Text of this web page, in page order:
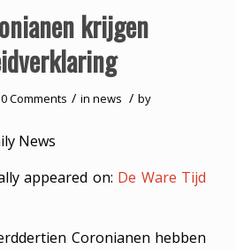
krijgen
0 Comments / innews / by
News
appeared on: De Ware Tijd
Coronianen hebben